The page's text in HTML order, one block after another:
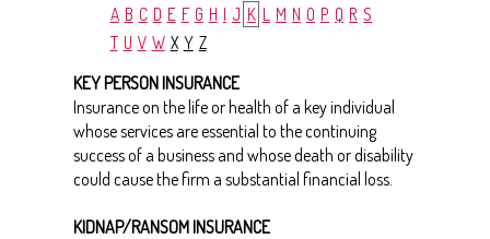
A B C D E F G H I J K L M N O P Q R S
T U V W X Y Z
KEY PERSON INSURANCE
Insurance on the life or health of a key individual
whose services are essential to the continuing
success of a business and whose death or disability
could cause the firm a substantial financial loss.
KIDNAP/RANSOM INSURANCE